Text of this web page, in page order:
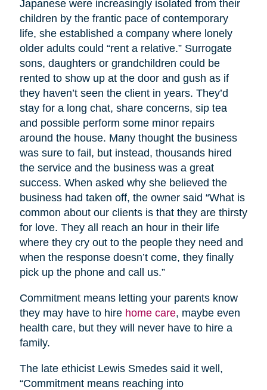
Japanese were increasingly isolated from their
children by the frantic pace of contemporary
life, she established a company where lonely
older adults could “rent a relative.” Surrogate
sons, daughters or grandchildren could be
rented to show up at the door and gush as if
they haven’t seen the client in years. They’d
stay for a long chat, share concerns, sip tea
and possible perform some minor repairs
around the house. Many thought the business
was sure to fail, but instead, thousands hired
the service and the business was a great
success. When asked why she believed the
business had taken off, the owner said “What is
common about our clients is that they are thirsty
for love. They all reach an hour in their life
where they cry out to the people they need and
when the response doesn’t come, they finally
pick up the phone and call us.”
Commitment means letting your parents know
they may have to hire home care, maybe even
health care, but they will never have to hire a
family.
The late ethicist Lewis Smedes said it well,
“Commitment means reaching into